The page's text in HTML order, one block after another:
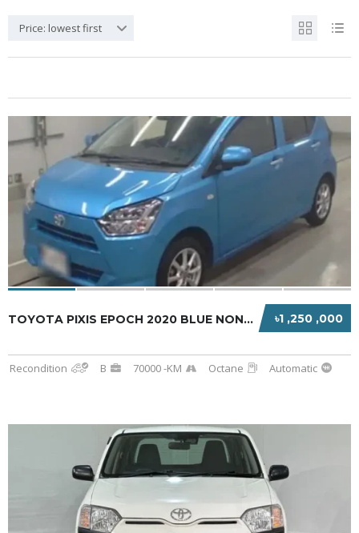
Price: lowest first
৳1 ,250 ,000
TOYOTA PIXIS EPOCH 2020 BLUE NON-HYBRID
Recondition B 70000 -KM Octane Automatic